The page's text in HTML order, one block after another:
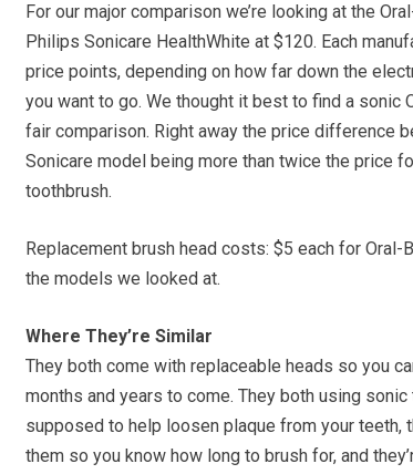
For our major comparison we’re looking at the
Philips Sonicare HealthWhite at $120. Each
price points, depending on how far down the
you want to go. We thought it best to find a sonic
fair comparison. Right away the price difference
Sonicare model being more than twice the price
toothbrush.
Replacement brush head costs: $5 each for Oral-
the models we looked at.
Where They’re Similar
They both come with replaceable heads so you
months and years to come. They both using
supposed to help loosen plaque from your teeth,
them so you know how long to brush for, and